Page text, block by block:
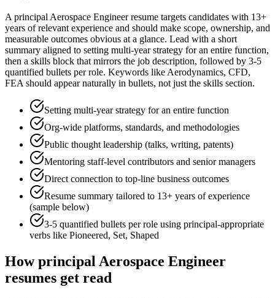
AprincipalAerospace Engineerresume targets candidates with 13+
years of relevant experience and should make scope, ownership, and
measurable outcomes obvious at a glance. Lead with a short
summary aligned to setting multi-year strategy for an entire function,
then a skills block that mirrors the job description, followed by 3-5
quantified bullets per role. Keywords likeAerodynamics, CFD,
FEAshould appear naturally in bullets, not just the skills section.
Setting multi-year strategy for an entire function
Org-wide platforms, standards, and methodologies
Public thought leadership (talks, writing, patents)
Mentoring staff-level contributors and senior managers
Direct connection to top-line business outcomes
Resume summary tailored to 13+ years of experience
(sample below)
3-5 quantified bullets per role using principal-appropriate
verbs like Pioneered, Set, Shaped
HowprincipalAerospace Engineer
resumes get read